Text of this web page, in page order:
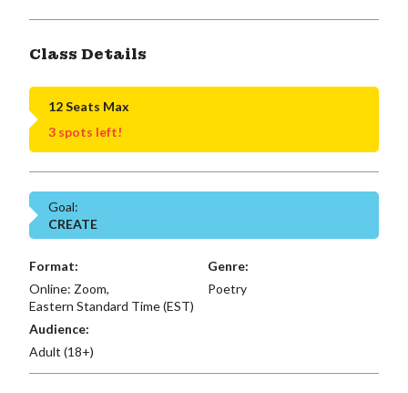
Class Details
12 Seats Max
3 spots left!
Goal:
CREATE
Format:
Online: Zoom,
Eastern Standard Time (EST)
Genre:
Poetry
Audience:
Adult (18+)